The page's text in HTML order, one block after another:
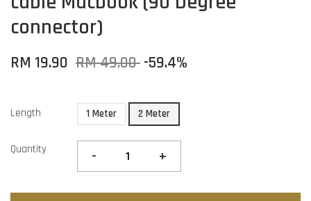
connector)
RM 19.90 RM 49.00 -59.4%
Length 1 Meter 2 Meter
Quantity - +